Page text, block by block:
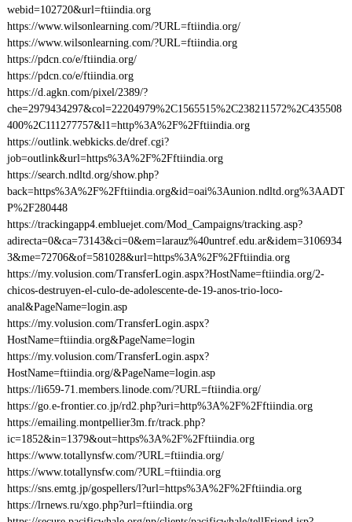
webid=102720&url=ftiindia.org
https://www.wilsonlearning.com/?URL=ftiindia.org/
https://www.wilsonlearning.com/?URL=ftiindia.org
https://pdcn.co/e/ftiindia.org/
https://pdcn.co/e/ftiindia.org
https://d.agkn.com/pixel/2389/?
che=2979434297&col=22204979%2C1565515%2C238211572%2C435508
400%2C111277757&l1=http%3A%2F%2Fftiindia.org
https://outlink.webkicks.de/dref.cgi?
job=outlink&url=https%3A%2F%2Fftiindia.org
https://search.ndltd.org/show.php?
back=https%3A%2F%2Fftiindia.org&id=oai%3Aunion.ndltd.org%3AADT
P%2F280448
https://trackingapp4.embluejet.com/Mod_Campaigns/tracking.asp?
adirecta=0&ca=73143&ci=0&em=larauz%40untref.edu.ar&idem=3106934
3&me=72706&of=581028&url=https%3A%2F%2Fftiindia.org
https://my.volusion.com/TransferLogin.aspx?HostName=ftiindia.org/2-
chicos-destruyen-el-culo-de-adolescente-de-19-anos-trio-loco-
anal&PageName=login.asp
https://my.volusion.com/TransferLogin.aspx?
HostName=ftiindia.org&PageName=login
https://my.volusion.com/TransferLogin.aspx?
HostName=ftiindia.org/&PageName=login.asp
https://li659-71.members.linode.com/?URL=ftiindia.org/
https://go.e-frontier.co.jp/rd2.php?uri=http%3A%2F%2Fftiindia.org
https://emailing.montpellier3m.fr/track.php?
ic=1852&in=1379&out=https%3A%2F%2Fftiindia.org
https://www.totallynsfw.com/?URL=ftiindia.org/
https://www.totallynsfw.com/?URL=ftiindia.org
https://sns.emtg.jp/gospellers/l?url=https%3A%2F%2Fftiindia.org
https://lrnews.ru/xgo.php?url=ftiindia.org